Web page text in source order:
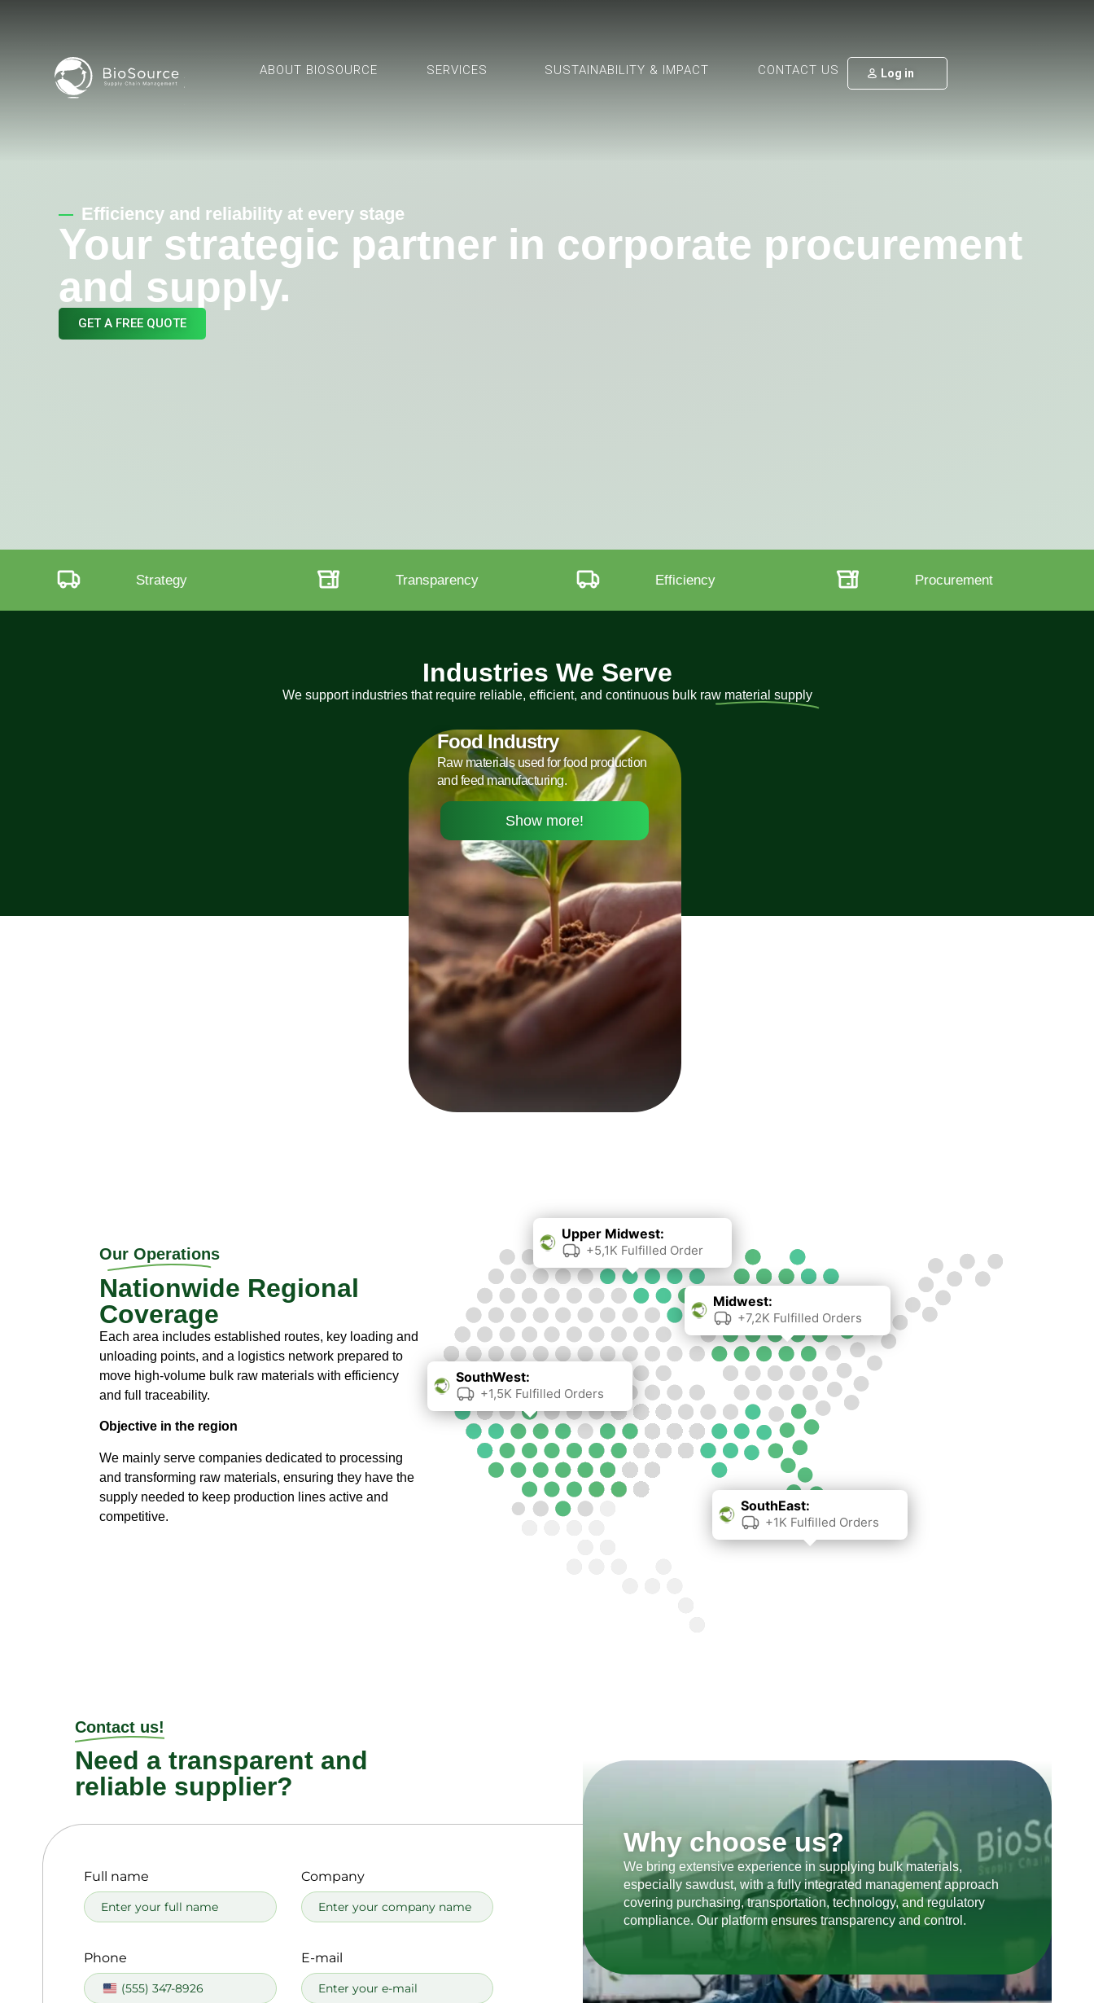
ABOUT BIOSOURCE SERVICES SUSTAINABILITY & IMPACT CONTACT US Log in
Efficiency and reliability at every stage
Your strategic partner in corporate procurement
and supply.
GET A FREE QUOTE
Transparency Efficiency Procurement Strategy
Industries We Serve
We support industries that require reliable, efficient, and continuous bulk raw material supply
Food Industry
Raw materials used for food production
and feed manufacturing.
Show more!
Our Operations
Nationwide Regional
Coverage
Each area includes established routes, key loading and
unloading points, and a logistics network prepared to
move high-volume bulk raw materials with efficiency
and full traceability.
Objective in the region
We mainly serve companies dedicated to processing
and transforming raw materials, ensuring they have the
supply needed to keep production lines active and
competitive.
Upper Midwest:
+5,1K Fulfilled Order
Midwest:
+7,2K Fulfilled Orders
SouthWest:
+1,5K Fulfilled Orders
SouthEast:
+1K Fulfilled Orders
Contact us!
Need a transparent and
reliable supplier?
Full name Company
Phone
United
E-mail
Why choose us?
We bring extensive experience in supplying bulk materials,
especially sawdust, with a fully integrated management approach
covering purchasing, transportation, technology, and regulatory
compliance. Our platform ensures transparency and control.